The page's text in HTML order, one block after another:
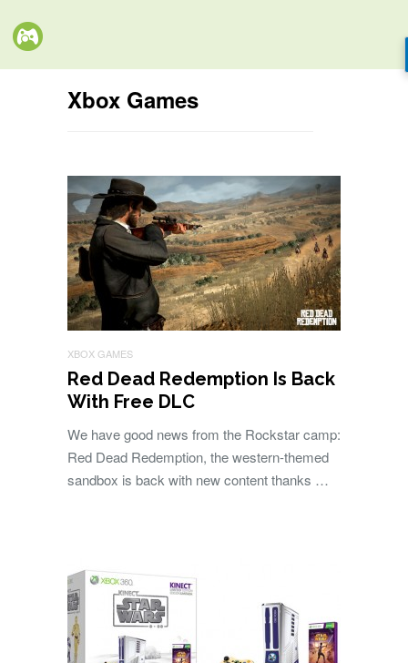
Xbox Games
XBOX GAMES
Red Dead Redemption Is Back
With Free DLC
We have good news from the Rockstar camp:
Red Dead Redemption, the western-themed
sandbox is back with new content thanks …